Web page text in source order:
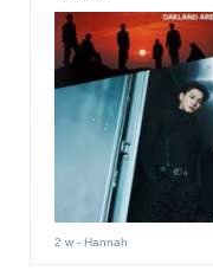
2 w- Hannah